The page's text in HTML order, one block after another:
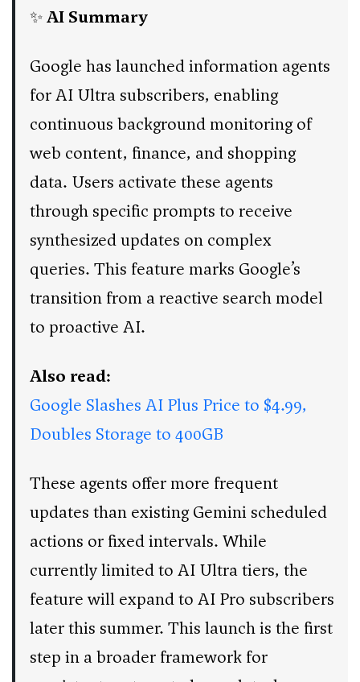
✨AI Summary
Google has launched information agents
for AI Ultra subscribers, enabling
continuous background monitoring of
web content, finance, and shopping
data. Users activate these agents
through specific prompts to receive
synthesized updates on complex
queries. This feature marks Google’s
transition from a reactive search model
to proactive AI.
Also read:
Google Slashes AI Plus Price to $4.99,
Doubles Storage to 400GB
These agents offer more frequent
updates than existing Gemini scheduled
actions or fixed intervals. While
currently limited to AI Ultra tiers, the
feature will expand to AI Pro subscribers
later this summer. This launch is the first
step in a broader framework for